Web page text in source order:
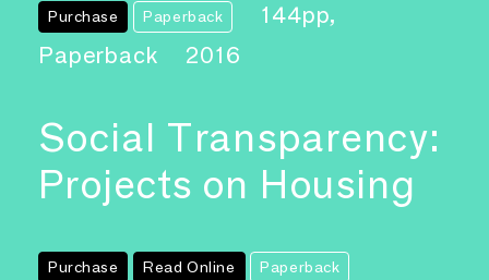
Purchase Paperback
144pp,
Paperback
2016
Social Transparency:
Projects on Housing
Purchase Read Online Paperback